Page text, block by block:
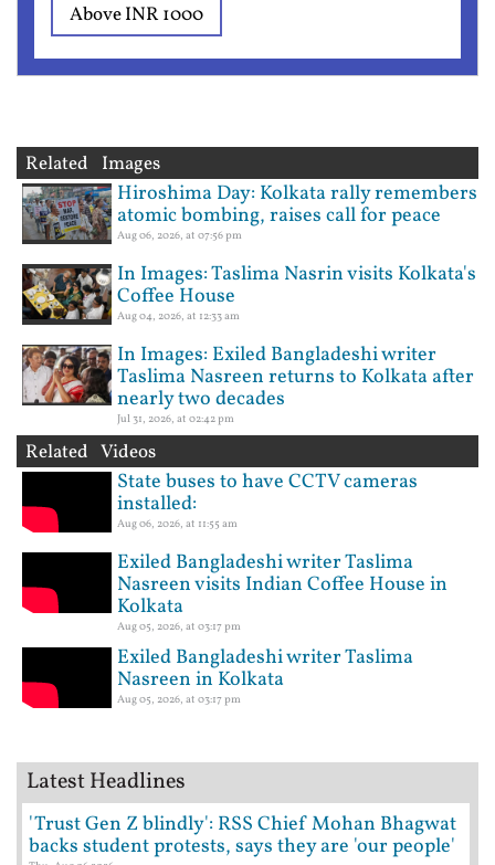
Above INR 1000
Related Images
Hiroshima Day: Kolkata rally remembers
atomic bombing, raises call for peace
Aug 06, 2026, at 07:56 pm
In Images: Taslima Nasrin visits Kolkata's
Coffee House
Aug 04, 2026, at 12:33 am
In Images: Exiled Bangladeshi writer
Taslima Nasreen returns to Kolkata after
nearly two decades
Jul 31, 2026, at 02:42 pm
Related Videos
State buses to have CCTV cameras
installed:
Aug 06, 2026, at 11:55 am
Exiled Bangladeshi writer Taslima
Nasreen visits Indian Coffee House in
Kolkata
Aug 05, 2026, at 03:17 pm
Exiled Bangladeshi writer Taslima
Nasreen in Kolkata
Aug 05, 2026, at 03:17 pm
Latest Headlines
'Trust Gen Z blindly': RSS Chief Mohan Bhagwat
backs student protests, says they are 'our people'